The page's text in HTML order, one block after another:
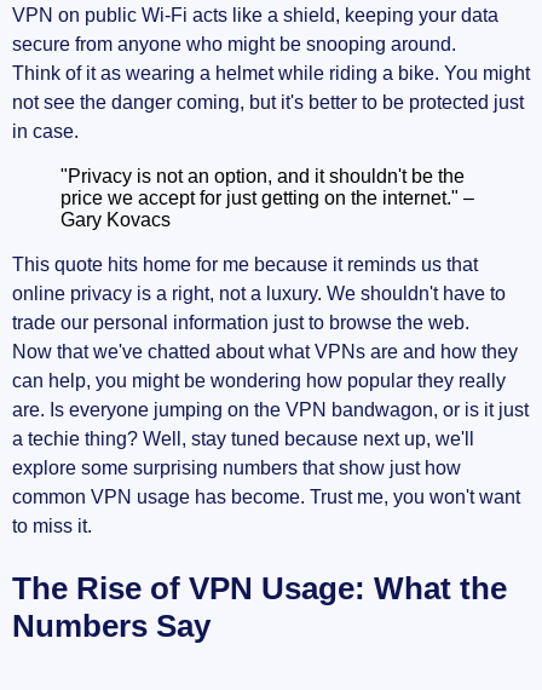
VPN on public Wi-Fi acts like a shield, keeping your data
secure from anyone who might be snooping around.
Think of it as wearing a helmet while riding a bike. You might
not see the danger coming, but it's better to be protected just
in case.
"Privacy is not an option, and it shouldn't be the
price we accept for just getting on the internet." –
Gary Kovacs
This quote hits home for me because it reminds us that
online privacy is a right, not a luxury. We shouldn't have to
trade our personal information just to browse the web.
Now that we've chatted about what VPNs are and how they
can help, you might be wondering how popular they really
are. Is everyone jumping on the VPN bandwagon, or is it just
a techie thing? Well, stay tuned because next up, we'll
explore some surprising numbers that show just how
common VPN usage has become. Trust me, you won't want
to miss it.
The Rise of VPN Usage: What the
Numbers Say